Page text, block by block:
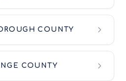
COUNTY
COUNTY